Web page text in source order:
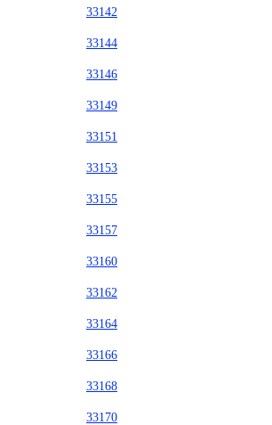
33142
33144
33146
33149
33151
33153
33155
33157
33160
33162
33164
33166
33168
33170